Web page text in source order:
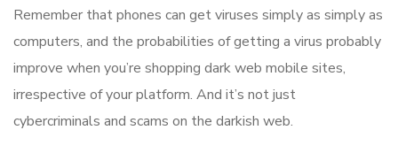
Remember that phones can get viruses simply as simply as
computers, and the probabilities of getting a virus probably
improve when you’re shopping dark web mobile sites,
irrespective of your platform. And it’s not just
cybercriminals and scams on the darkish web.